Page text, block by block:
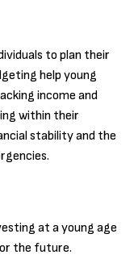
to plan their
help young
income and
within their
stability and the
at a young age
the future.